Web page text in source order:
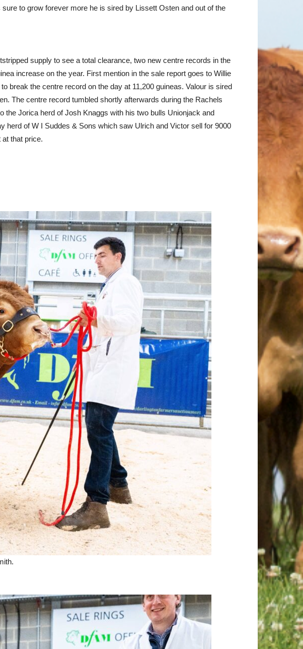
to grow forever more he is sired by Lissett Osten and out of the
supply to see a total clearance, two new centre records in the
increase on the year. First mention in the sale report goes to Willie
break the centre record on the day at 11,200 guineas. Valour is sired
The centre record tumbled shortly afterwards during the Rachels
the Jorica herd of Josh Knaggs with his two bulls Unionjack and
herd of W I Suddes & Sons which saw Ulrich and Victor sell for 9000
that price.